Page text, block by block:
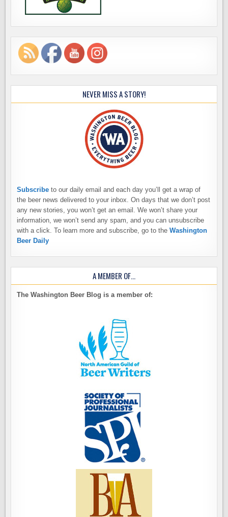
NEVER MISS A STORY!
Subscribe to our daily email and each day you’ll get a wrap of
the beer news delivered to your inbox. On days that we don’t post
any new stories, you won’t get an email. We won’t share your
information, we won’t send any spam, and you can unsubscribe
with a click. To learn more and subscribe, go to theWashington
Beer Daily
A MEMBER OF…
The Washington Beer Blog is a member of: